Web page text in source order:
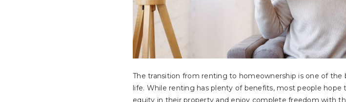
The transition from renting to homeownership is one of
life. While renting has plenty of benefits, most people
equity in their property and enjoy complete freedom with